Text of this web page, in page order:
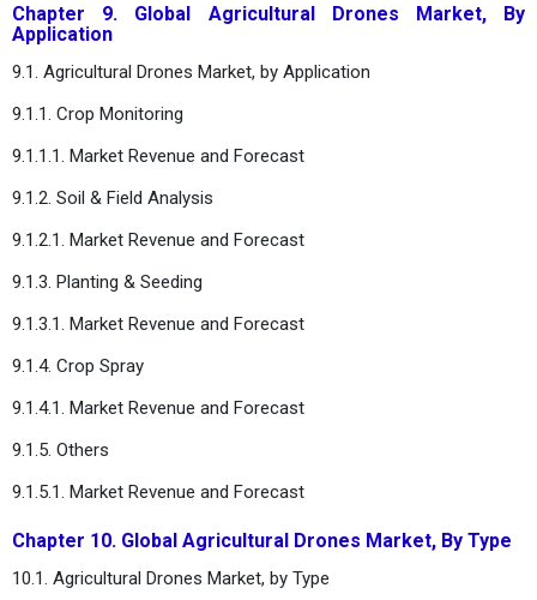
Chapter 9. Global Agricultural Drones Market, By
Application
9.1. Agricultural Drones Market, by Application
9.1.1. Crop Monitoring
9.1.1.1. Market Revenue and Forecast
9.1.2. Soil & Field Analysis
9.1.2.1. Market Revenue and Forecast
9.1.3. Planting & Seeding
9.1.3.1. Market Revenue and Forecast
9.1.4. Crop Spray
9.1.4.1. Market Revenue and Forecast
9.1.5. Others
9.1.5.1. Market Revenue and Forecast
Chapter 10. Global Agricultural Drones Market, By Type
10.1. Agricultural Drones Market, by Type